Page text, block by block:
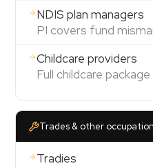
NDIS plan managers
PI covers fund
Childcare providers
Full childcare
Trades & other
Tradies